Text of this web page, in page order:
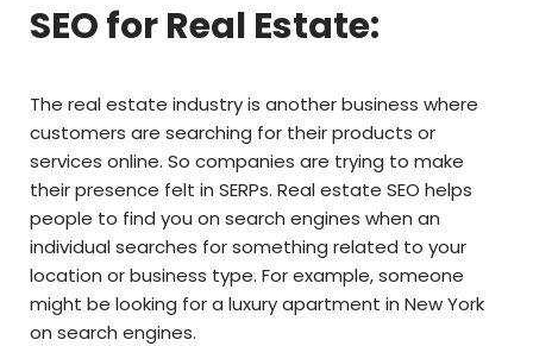
SEO for Real Estate:
The real estate industry is another business where
customers are searching for their products or
services online. So companies are trying to make
their presence felt in SERPs. Real estate SEO helps
people to find you on search engines when an
individual searches for something related to your
location or business type. For example, someone
might be looking for a luxury apartment in New York
on search engines.